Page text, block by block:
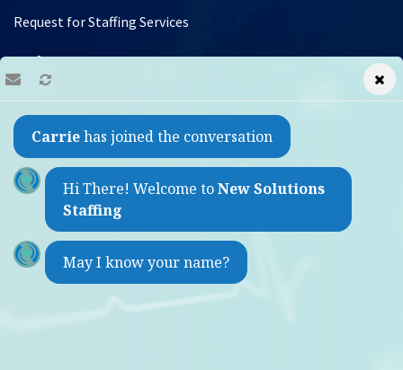
Request for Staffing Services
Jobs
Find a Job
Refer a Friend
Contact
1733 Sheepshead Bay Road
Brooklyn, New York 11235
Carriehas joined the conversation
Hi There! Welcome toNew Solutions
Staffing
May I know your name?